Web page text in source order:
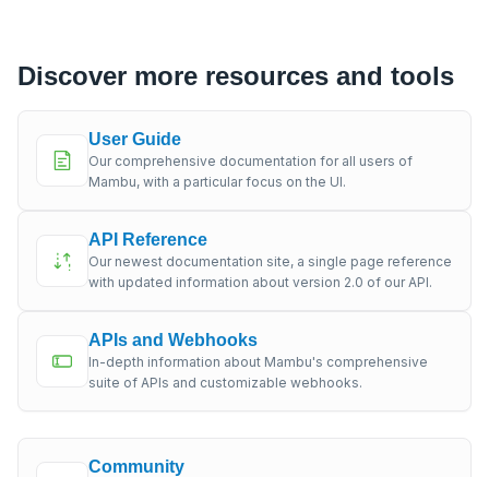
Discover more resources and tools
User Guide
Our comprehensive documentation for all users of
Mambu, with a particular focus on the UI.
API Reference
Our newest documentation site, a single page reference
with updated information about version 2.0 of our API.
APIs and Webhooks
In-depth information about Mambu's comprehensive
suite of APIs and customizable webhooks.
Community